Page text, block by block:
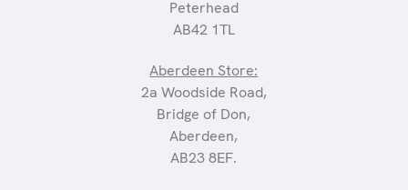
Peterhead
AB42 1TL
Aberdeen Store:
2a Woodside Road,
Bridge of Don,
Aberdeen,
AB23 8EF.